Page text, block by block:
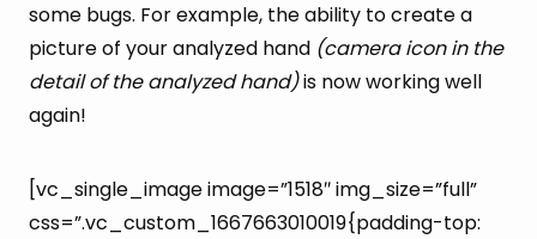
some bugs. For example, the ability to create a
picture of your analyzed hand (camera icon in the
detail of the analyzed hand)is now working well
again!
[vc_single_image image=”1518″ img_size=”full”
css=”.vc_custom_1667663010019{padding-top: